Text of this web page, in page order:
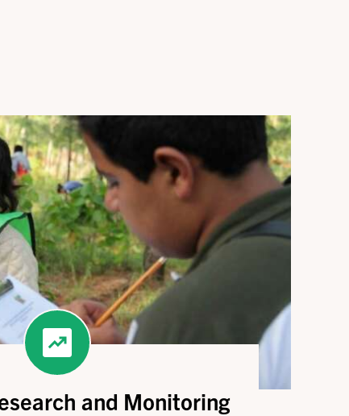
and Monitoring